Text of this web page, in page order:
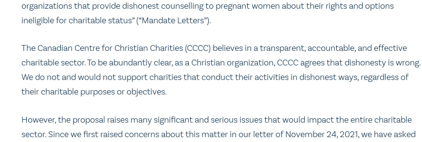
organizations that provide dishonest counselling to pregnant women about their rights and options
ineligible for charitable status” (“Mandate Letters”).
The Canadian Centre for Christian Charities (CCCC) believes in a transparent, accountable, and effective
charitable sector. To be abundantly clear, as a Christian organization, CCCC agrees that dishonesty is wrong.
We do not and would not support charities that conduct their activities in dishonest ways, regardless of
their charitable purposes or objectives.
However, the proposal raises many significant and serious issues that would impact the entire charitable
sector. Since we first raised concerns about this matter in our letter of November 24, 2021, we have asked